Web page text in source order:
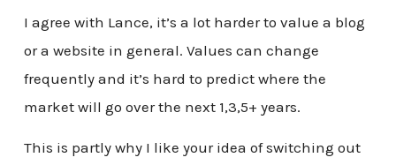
I agree with Lance, it’s a lot harder to value a blog
or a website in general. Values can change
frequently and it’s hard to predict where the
market will go over the next 1,3,5+ years.
This is partly why I like your idea of switching out